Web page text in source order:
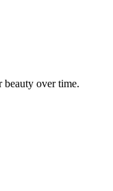
beauty over time.